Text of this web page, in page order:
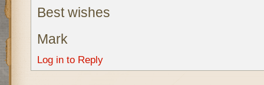
Best wishes
Mark
Log in to Reply